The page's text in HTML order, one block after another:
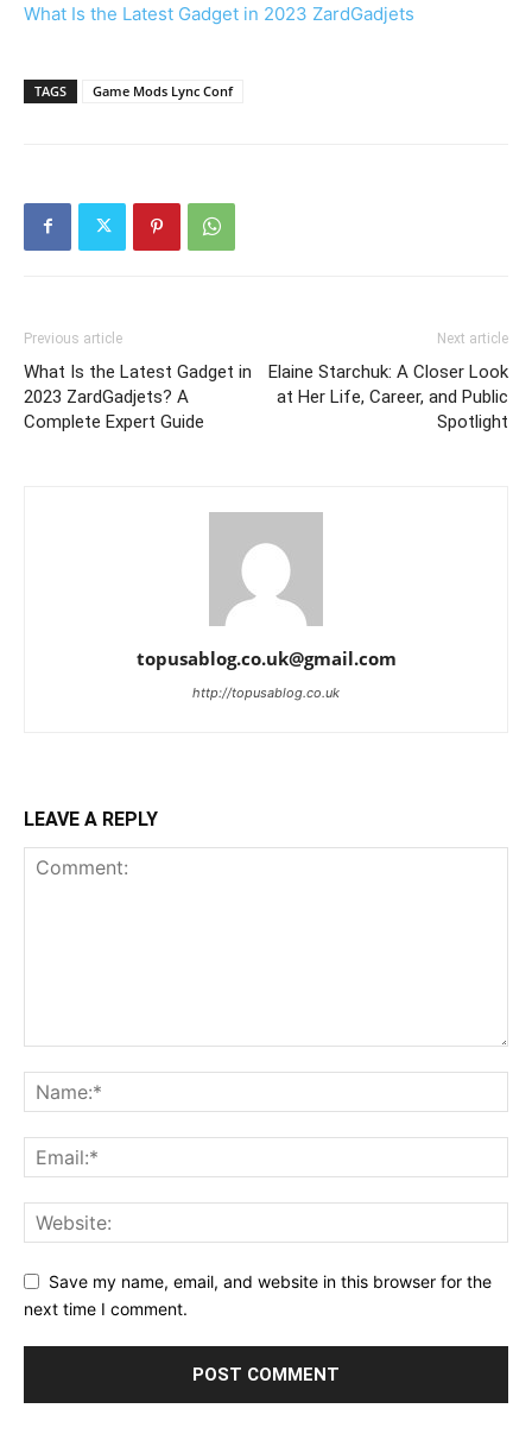
What Is the Latest Gadget in 2023 ZardGadjets
TAGS Game Mods Lync Conf
Previous article
What Is the Latest Gadget in
2023 ZardGadjets? A
Complete Expert Guide
Next article
Elaine Starchuk: A Closer Look
at Her Life, Career, and Public
Spotlight
topusablog.co.uk@gmail.com
http://topusablog.co.uk
LEAVE A REPLY
Save my name, email, and website in this browser for the
next time I comment.